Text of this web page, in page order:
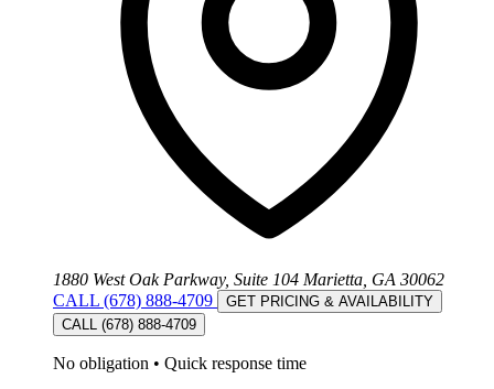
1880 West Oak Parkway, Suite 104 Marietta, GA 30062
CALL (678) 888-4709
GET PRICING & AVAILABILITY
CALL (678) 888-4709
No obligation • Quick response time